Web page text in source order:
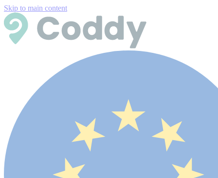
Skip to main content